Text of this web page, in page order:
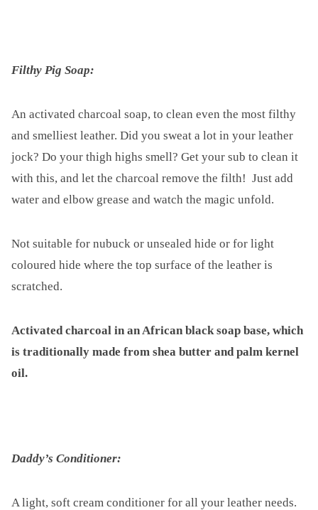
Filthy Pig Soap:
An activated charcoal soap, to clean even the most filthy
and smelliest leather. Did you sweat a lot in your leather
jock? Do your thigh highs smell? Get your sub to clean it
with this, and let the charcoal remove the filth! Just add
water and elbow grease and watch the magic unfold.
Not suitable for nubuck or unsealed hide or for light
coloured hide where the top surface of the leather is
scratched.
Activated charcoal in an African black soap base, which
is traditionally made from shea butter and palm kernel
oil.
Daddy’s Conditioner:
A light, soft cream conditioner for all your leather needs.